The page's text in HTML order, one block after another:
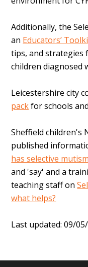
Additionally, the
an Educators’
tips, and strategies
children diagnosed
Leicestershire city
packfor schools
Sheffield children's
published
has selective mutism
and 'say' and a
teaching staff on
what helps?
Last updated: 09/